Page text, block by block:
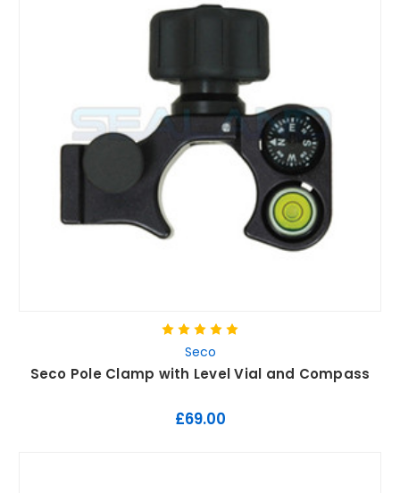
Seco
Seco Pole Clamp with Level Vial and Compass
£69.00